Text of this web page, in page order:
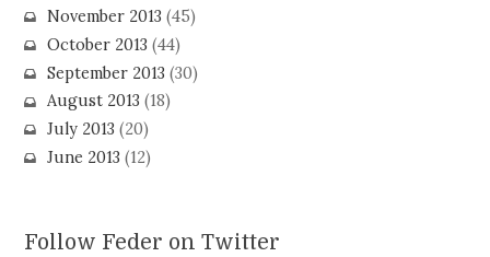
November 2013 (45)
October 2013 (44)
September 2013 (30)
August 2013 (18)
July 2013 (20)
June 2013 (12)
Follow Feder on Twitter